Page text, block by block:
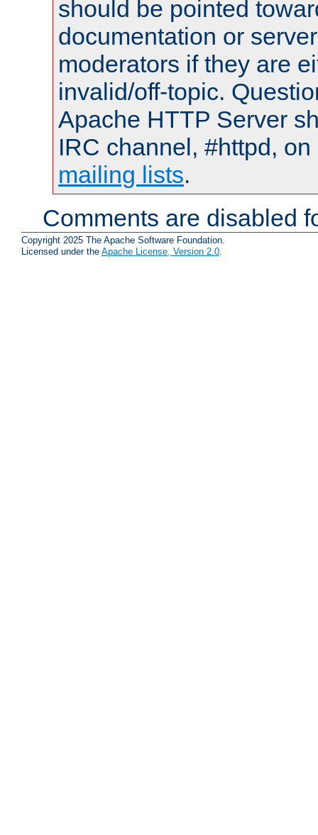
should be pointed
documentation or
moderators if they are
invalid/off-topic.
Apache HTTP Server
IRC channel, #httpd,
mailing lists.
Comments are disabled
Copyright 2025 The Apache Software Foundation.
Licensed under the Apache License, Version 2.0